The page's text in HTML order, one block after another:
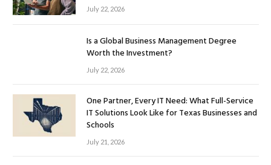
July 22, 2026
Is a Global Business Management Degree
Worth the Investment?
July 22, 2026
One Partner, Every IT Need: What Full-Service
IT Solutions Look Like for Texas Businesses and
Schools
July 21, 2026